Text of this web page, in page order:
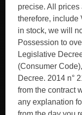
precise. All
therefore, include
in stock, we will
Possession to
Legislative
(Consumer
Decree. 2014 n°
from the contract
any explanation